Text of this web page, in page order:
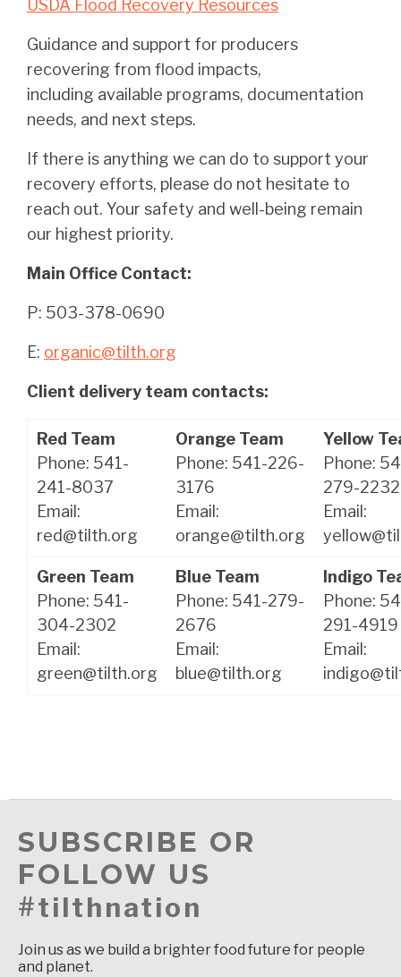
USDA Flood Recovery Resources
Guidance and support for producers
recovering from flood impacts,
including available programs, documentation
needs, and next steps.
If there is anything we can do to support your
recovery efforts, please do not hesitate to
reach out. Your safety and well-being remain
our highest priority.
Main Office Contact:
P: 503-378-0690
E: organic@tilth.org
Client delivery team contacts:
Red Team
Phone: 541-
241-8037
Email:
red@tilth.org
Orange Team
Phone: 541-226-
3176
Email:
orange@tilth.org
Yellow
Phone:
279-2232
Email:
Green Team
Phone: 541-
304-2302
Email:
green@tilth.org
Blue Team
Phone: 541-279-
2676
Email:
blue@tilth.org
Indigo
Phone:
291-4919
Email:
SUBSCRIBE OR
FOLLOW US
#tilthnation
Join us as we build a brighter food future for people
and planet.